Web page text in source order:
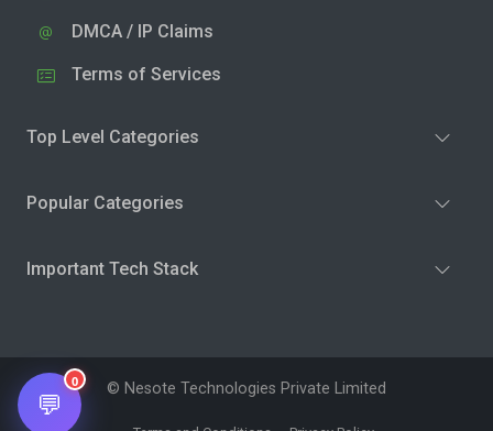
DMCA / IP Claims
Terms of Services
Top Level Categories
Popular Categories
Important Tech Stack
© Nesote Technologies Private Limited
💬
0